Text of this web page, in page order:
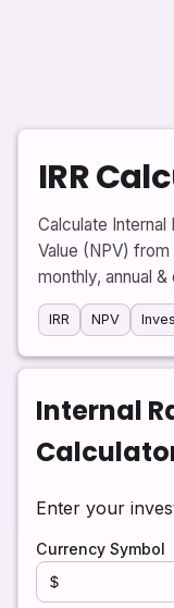
IRR
Calculate Internal
Value (NPV)
monthly, annual &
IRR NPV
Internal
Enter your
Currency Symbol